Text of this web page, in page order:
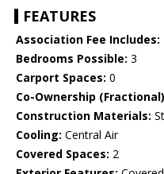
FEATURES
Association Fee Includes:
Bedrooms Possible: 3
Carport Spaces: 0
Co-Ownership
Construction Materials:
Cooling: Central Air
Covered Spaces: 2